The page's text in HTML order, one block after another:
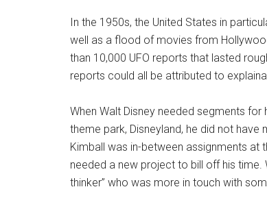
In the 1950s, the United States in
well as a flood of movies from
than 10,000 UFO reports that lasted
reports could all be attributed to
When Walt Disney needed segments
theme park, Disneyland, he did not
Kimball was in-between assignments at
needed a new project to bill off his
thinker” who was more in touch with